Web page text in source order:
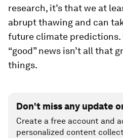
research, it’s that we at
abrupt thawing and can
future climate
“good” news isn’t all that
things.
Don't miss any update
Create a free account and
personalized content